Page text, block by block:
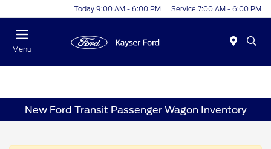
Today 9:00 AM - 6:00 PM Service 7:00 AM - 6:00 PM
Menu
New Ford Transit Passenger Wagon Inventory